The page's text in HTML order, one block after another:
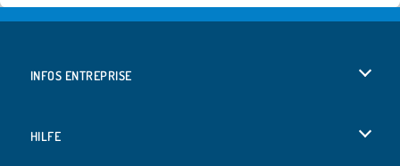
INFOS ENTREPRISE
HILFE